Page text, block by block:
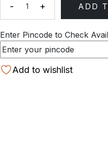
Quantity
- + ADD
Enter Pincode to Check
Add to wishlist